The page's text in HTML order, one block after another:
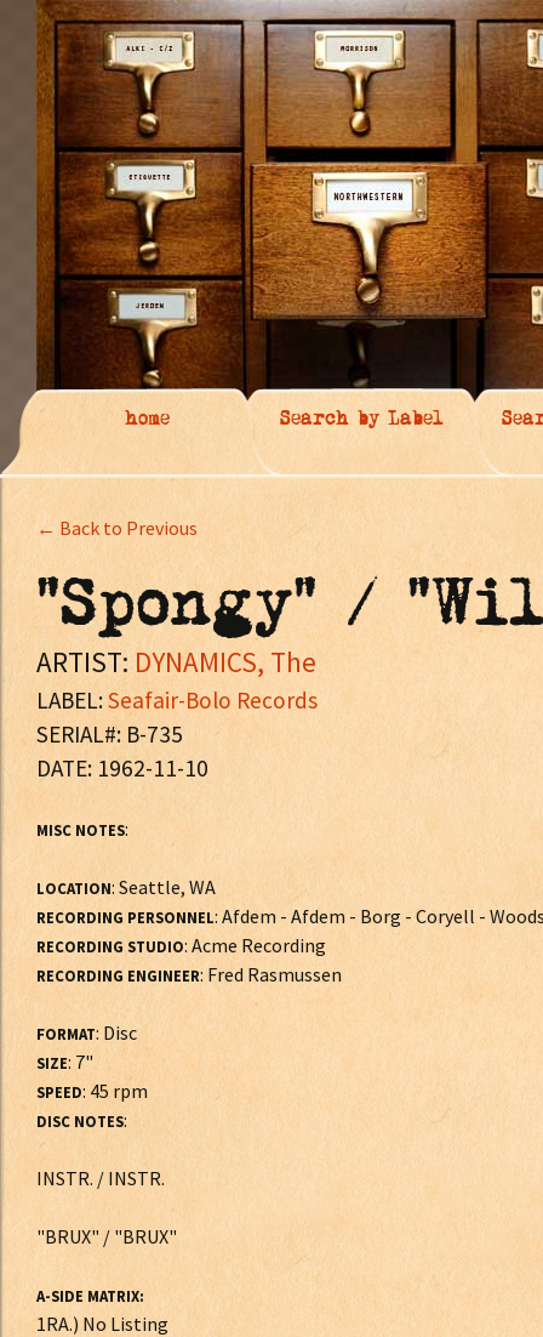
home Search by Label
← Back to Previous
"Spongy" /
ARTIST: DYNAMICS, The
LABEL:Seafair-Bolo Records
SERIAL#: B-735
DATE: 1962-11-10
MISC NOTES:
LOCATION: Seattle, WA
RECORDING PERSONNEL: Afdem - Afdem - Borg - Coryell -
RECORDING STUDIO: Acme Recording
RECORDING ENGINEER: Fred Rasmussen
FORMAT: Disc
SIZE: 7"
SPEED: 45 rpm
DISC NOTES:
INSTR. / INSTR.
"BRUX" / "BRUX"
A-SIDE MATRIX:
1RA.) No Listing